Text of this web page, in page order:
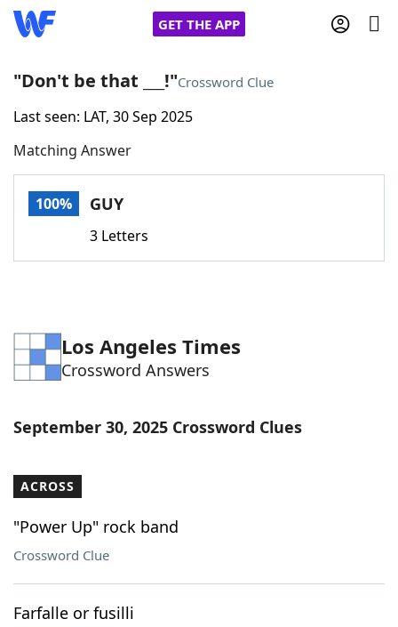
GET THE APP
Home
Words With FriendsCheat
Word Games Helpers
Word ListMaker
Our Brands
"Don't be that ___!"Crossword Clue
Last seen: LAT, 30 Sep 2025
Matching Answer
100% GUY
3 Letters
Los Angeles Times
Crossword Answers
September 30, 2025 Crossword Clues
ACROSS
"Power Up" rock band
Crossword Clue
Farfalle or fusilli